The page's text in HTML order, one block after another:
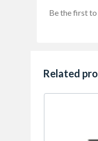
Be the first
Related